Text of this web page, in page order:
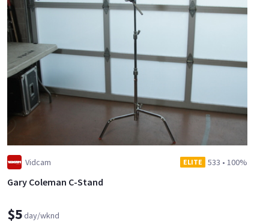
Vidcam ELITE 533 • 100%
Gary Coleman C-Stand
$5day/wknd